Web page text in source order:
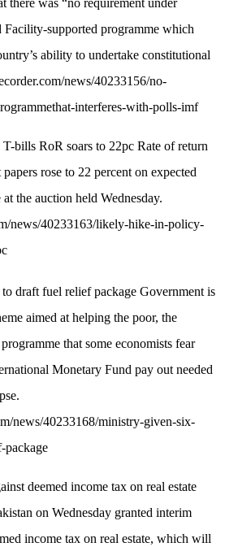
there was “no requirement under
Facility-supported programme which
ability to undertake constitutional
news/40233156/no-
interferes-with-polls-imf
bills RoR soars to 22pc Rate of return
rose to 22 percent on expected
the auction held Wednesday.
news/40233163/likely-hike-in-policy-
to draft fuel relief package Government is
eme aimed at helping the poor, the
programme that some economists fear
rnational Monetary Fund pay out needed
pse.
m/news/40233168/ministry-given-six-
-package
ainst deemed income tax on real estate
kistan on Wednesday granted interim
ed income tax on real estate, which will